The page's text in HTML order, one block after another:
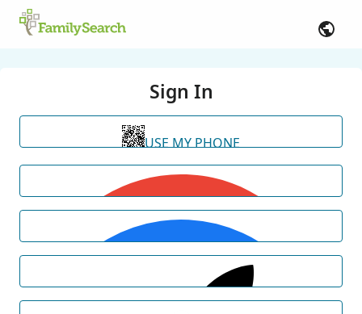
Sign In
USE MY PHONE